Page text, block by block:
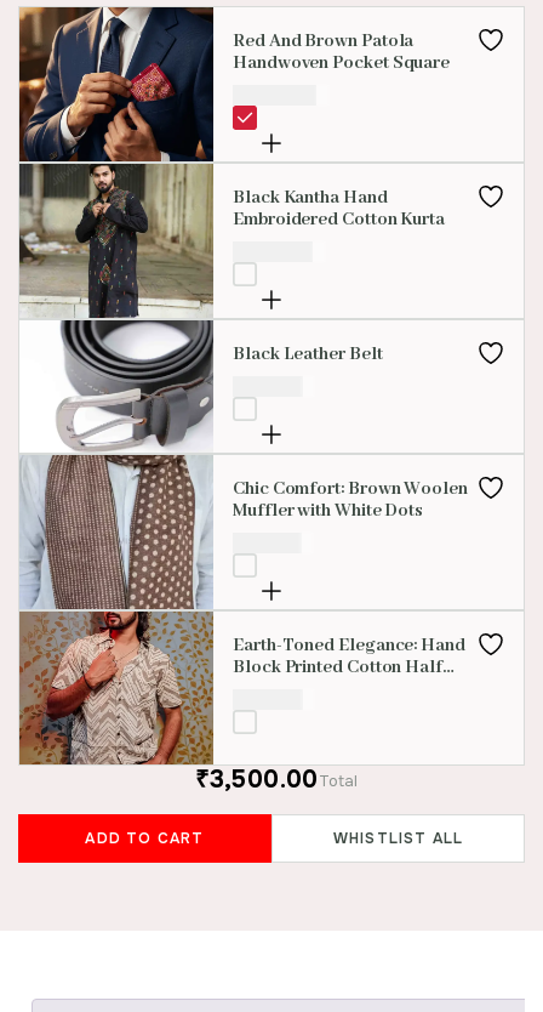
Red And Brown Patola
Handwoven Pocket Square
Black Kantha Hand
Embroidered Cotton Kurta
Black Leather Belt
Chic Comfort: Brown Woolen
Muffler with White Dots
Earth-Toned Elegance: Hand
Block Printed Cotton Half
Total
₹3,500.00
ADD TO CART WHISTLIST ALL